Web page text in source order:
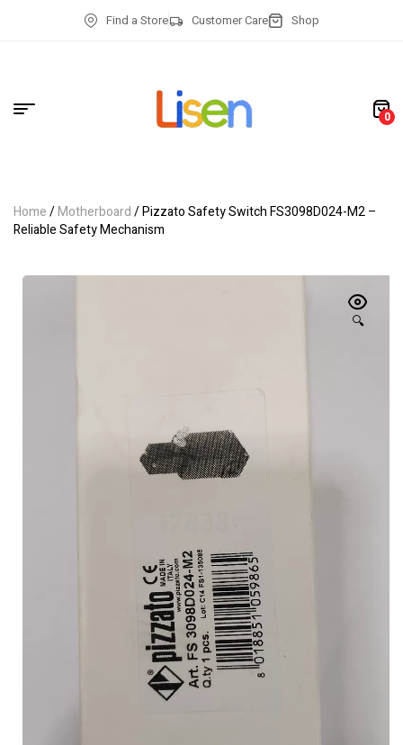
Find a Store Customer Care Shop
0
Home/Motherboard/ Pizzato Safety Switch FS3098D024-M2 –
Reliable Safety Mechanism
🔍